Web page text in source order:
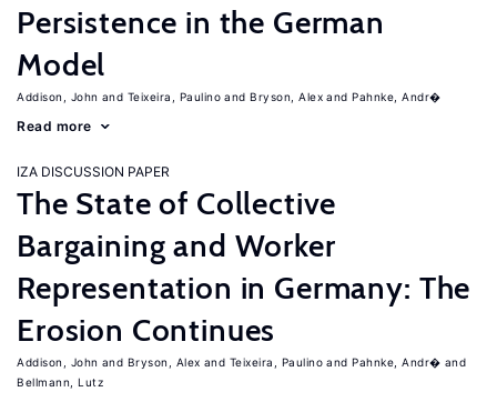
Persistence in the German
Model
Addison, John Teixeira, Paulino Bryson, Alex Pahnke, Andr�
Read more
IZA DISCUSSION PAPER
The State of Collective
Bargaining and Worker
Representation in Germany: The
Erosion Continues
Addison, John Bryson, Alex Teixeira, Paulino
Pahnke, Andr�
Bellmann, Lutz